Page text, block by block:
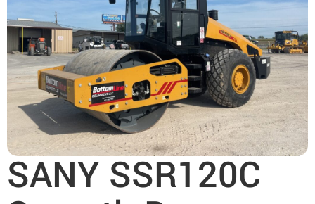
SANY SSR120C